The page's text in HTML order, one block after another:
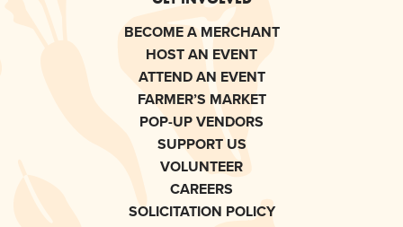
BECOME A MERCHANT
HOST AN EVENT
ATTEND AN EVENT
FARMER’S MARKET
POP-UP VENDORS
SUPPORT US
VOLUNTEER
CAREERS
SOLICITATION POLICY